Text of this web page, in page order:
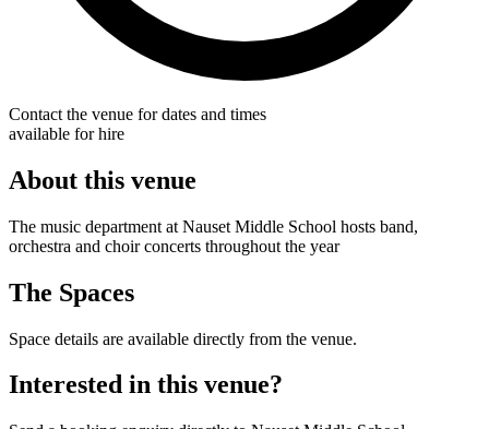
Contact the venue for dates and times
available for hire
About this venue
The music department at Nauset Middle School hosts band,
orchestra and choir concerts throughout the year
The Spaces
Space details are available directly from the venue.
Interested in this venue?